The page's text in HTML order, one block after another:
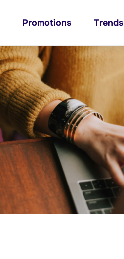
Promotions Trends